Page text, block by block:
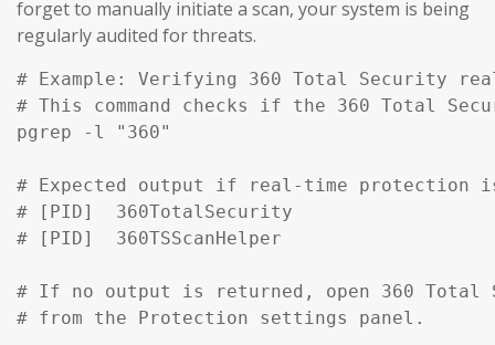
forget to manually initiate a scan, your system is being
regularly audited for threats.
# Example: Verifying 360 Total Security
# This command checks if the 360 Total
pgrep -l "360"
# Expected output if real-time protection
# [PID]  360TotalSecurity
# [PID]  360TSScanHelper
# If no output is returned, open 360 Total
# from the Protection settings panel.